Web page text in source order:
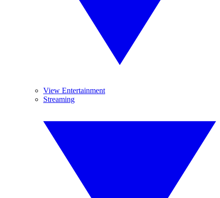
View Entertainment
Streaming